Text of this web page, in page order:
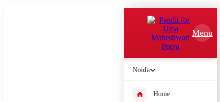
Menu
Noida
Home
Please submit your pooja requirement and our team will get back to